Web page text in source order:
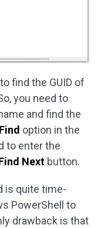
find the GUID of
you need to
and find the
Find option in the
to enter the
Next button.
is quite time-
PowerShell to
drawback is that